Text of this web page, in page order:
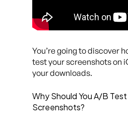
You’re going to discover
test your screenshots on
your downloads.
Why Should You A/B Test
Screenshots?